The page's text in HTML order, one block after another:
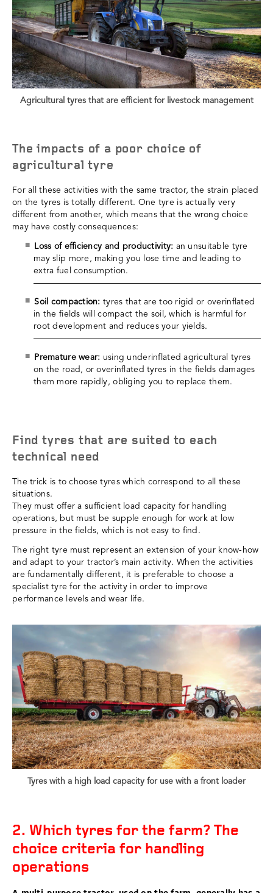
Agricultural tyres that are efficient for livestock management
The impacts of a poor choice of
agricultural tyre
For all these activities with the same tractor, the strain placed
on the tyres is totally different. One tyre is actually very
different from another, which means that the wrong choice
may have costly consequences:
Loss of efficiency and productivity: an unsuitable tyre
may slip more, making you lose time and leading to
extra fuel consumption.
Soil compaction: tyres that are too rigid or overinflated
in the fields will compact the soil, which is harmful for
root development and reduces your yields.
Premature wear: using underinflated agricultural tyres
on the road, or overinflated tyres in the fields damages
them more rapidly, obliging you to replace them.
Find tyres that are suited to each
technical need
The trick is to choose tyres which correspond to all these
situations.
They must offer a sufficient load capacity for handling
operations, but must be supple enough for work at low
pressure in the fields, which is not easy to find.
The right tyre must represent an extension of your know-how
and adapt to your tractor’s main activity. When the activities
are fundamentally different, it is preferable to choose a
specialist tyre for the activity in order to improve
performance levels and wear life.
Tyres with a high load capacity for use with a front loader
2. Which tyres for the farm? The
choice criteria for handling
operations